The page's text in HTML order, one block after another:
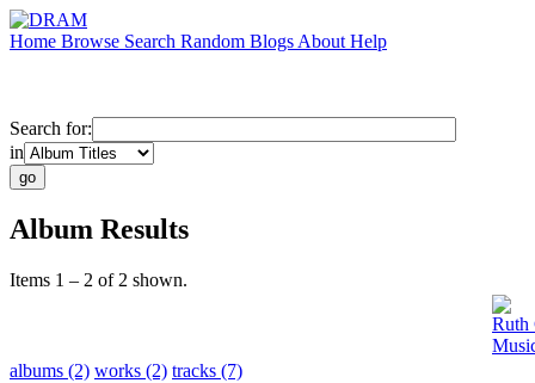
Home Browse Search Random Blogs About Help
Search for:
in
Album Results
Items 1 – 2 of 2 shown.
Ruth
albums (2) works (2) tracks (7)